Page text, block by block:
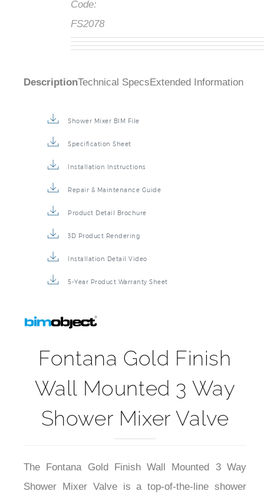
Code:
FS2078
DescriptionTechnical Specs Extended Information
Shower Mixer BIM File
Specification Sheet
Installation Instructions
Repair & Maintenance Guide
Product Detail Brochure
3D Product Rendering
Installation Detail Video
5-Year Product Warranty Sheet
Fontana Gold Finish
Wall Mounted 3 Way
Shower Mixer Valve
The Fontana Gold Finish Wall Mounted 3 Way
Shower Mixer Valve is a top-of-the-line shower